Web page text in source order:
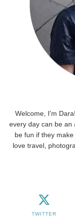
Welcome, I'm
every day can be an
be fun if they
love travel,
TWITTER